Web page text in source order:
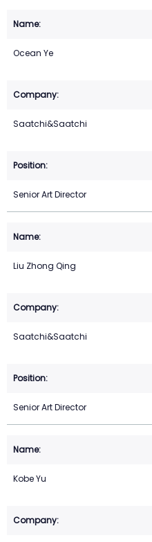
Ocean Ye
Saatchi&Saatchi
Senior Art Director
Liu Zhong Qing
Saatchi&Saatchi
Senior Art Director
Kobe Yu